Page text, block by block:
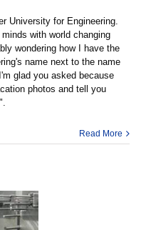
University for Engineering.
with world changing
wondering how I have the
name next to the name
glad you asked because
photos and tell you
Read More